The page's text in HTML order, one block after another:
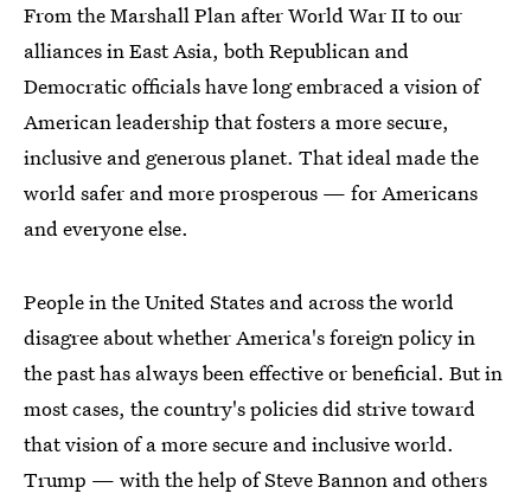
From the Marshall Plan after World War II to our
alliances in East Asia, both Republican and
Democratic officials have long embraced a vision of
American leadership that fosters a more secure,
inclusive and generous planet. That ideal made the
world safer and more prosperous — for Americans
and everyone else.
People in the United States and across the world
disagree about whether America's foreign policy in
the past has always been effective or beneficial. But in
most cases, the country's policies did strive toward
that vision of a more secure and inclusive world.
Trump — with the help of Steve Bannon and others